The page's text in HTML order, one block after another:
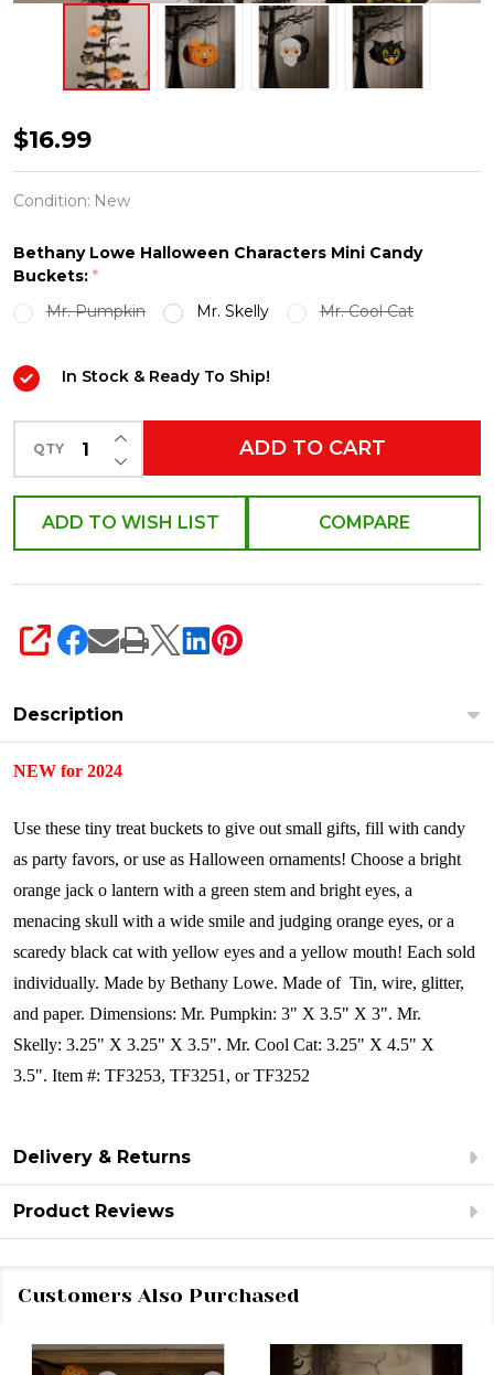
Bethany
Lowe
Halloween
Black
Cat
or
Skull
Mini
Candy
Buckets
$16.99
Condition: New
Bethany Lowe Halloween Characters Mini Candy
Buckets: *
Mr. Pumpkin
Mr. Skelly Mr. Cool Cat
In Stock & Ready To Ship!
QTY DECREASE QUANTITY OF UNDEFINED
INCREASE QUANTITY OF UNDEFINED
ADD TO CART
ADD TO WISH LIST COMPARE
SHARE
Description
NEW for 2024
Use these tiny treat buckets to give out small gifts, fill with candy
as party favors, or use as Halloween ornaments! Choose a bright
orange jack o lantern with a green stem and bright eyes, a
menacing skull with a wide smile and judging orange eyes, or a
scaredy black cat with yellow eyes and a yellow mouth! Each sold
individually. Made by Bethany Lowe. Made of Tin, wire, glitter,
and paper. Dimensions: Mr. Pumpkin: 3" X 3.5" X 3". Mr.
Skelly: 3.25" X 3.25" X 3.5". Mr. Cool Cat: 3.25" X 4.5" X
3.5". Item #: TF3253, TF3251, or TF3252
Delivery & Returns
Product Reviews
Customers Also Purchased